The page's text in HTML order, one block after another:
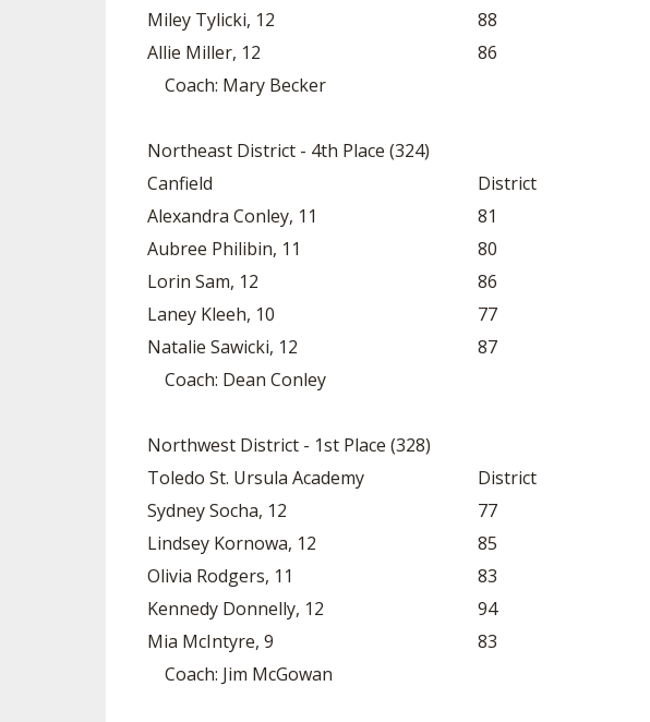
Miley Tylicki, 12
88
Allie Miller, 12
86
Coach: Mary Becker
Northeast District - 4th Place (324)
Canfield
District
Alexandra Conley, 11
81
Aubree Philibin, 11
80
Lorin Sam, 12
86
Laney Kleeh, 10
77
Natalie Sawicki, 12
87
Coach: Dean Conley
Northwest District - 1st Place (328)
Toledo St. Ursula Academy
District
Sydney Socha, 12
77
Lindsey Kornowa, 12
85
Olivia Rodgers, 11
83
Kennedy Donnelly, 12
94
Mia McIntyre, 9
83
Coach: Jim McGowan